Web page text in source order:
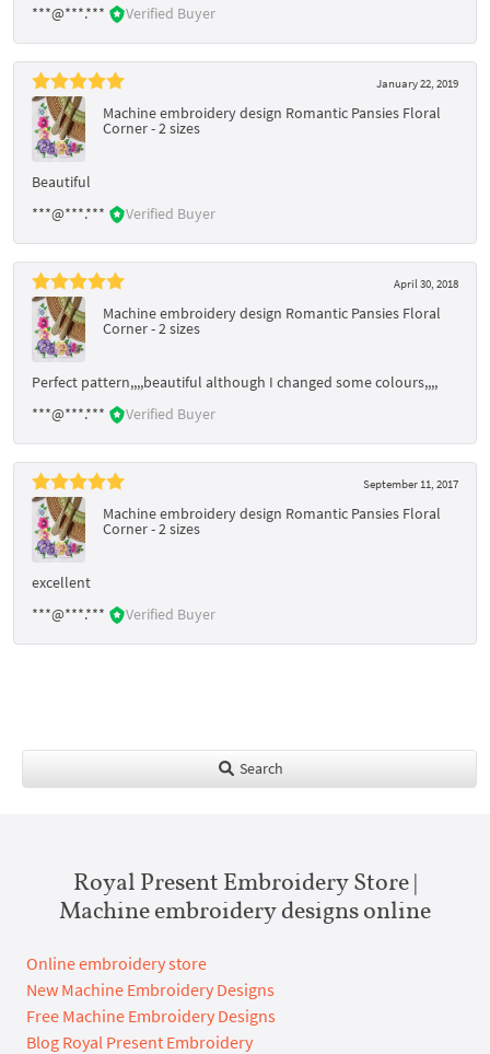
***@***.***
Verified Buyer
January 22, 2019
Machine embroidery design Romantic Pansies Floral
Corner - 2 sizes
Beautiful
***@***.***
Verified Buyer
April 30, 2018
Machine embroidery design Romantic Pansies Floral
Corner - 2 sizes
Perfect pattern,,,,beautiful although I changed some colours,,,,
***@***.***
Verified Buyer
September 11, 2017
Machine embroidery design Romantic Pansies Floral
Corner - 2 sizes
excellent
***@***.***
Verified Buyer
Search
Royal Present Embroidery Store |
Machine embroidery designs online
Online embroidery store
New Machine Embroidery Designs
Free Machine Embroidery Designs
Blog Royal Present Embroidery